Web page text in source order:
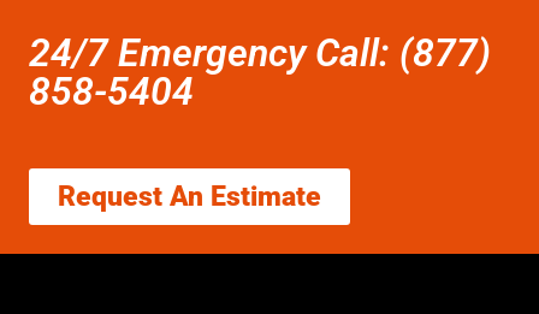
24/7 Emergency Call: (877)
858-5404
Request An Estimate